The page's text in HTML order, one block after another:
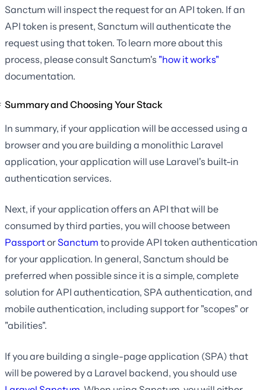
Sanctum will inspect the request for an API token. If an
API token is present, Sanctum will authenticate the
request using that token. To learn more about this
process, please consult Sanctum's "how it works"
documentation.
Summary and Choosing Your Stack
In summary, if your application will be accessed using a
browser and you are building a monolithic Laravel
application, your application will use Laravel's built-in
authentication services.
Next, if your application offers an API that will be
consumed by third parties, you will choose between
PassportorSanctum to provide API token authentication
for your application. In general, Sanctum should be
preferred when possible since it is a simple, complete
solution for API authentication, SPA authentication, and
mobile authentication, including support for "scopes" or
"abilities".
If you are building a single-page application (SPA) that
will be powered by a Laravel backend, you should use